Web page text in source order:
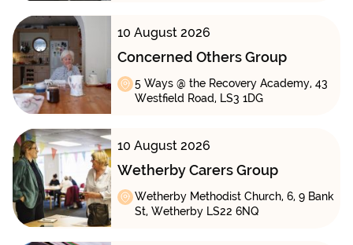
10 August 2026
Concerned Others Group
5 Ways @ the Recovery Academy, 43
Westfield Road, LS3 1DG
10 August 2026
Wetherby Carers Group
Wetherby Methodist Church, 6, 9 Bank
St, Wetherby LS22 6NQ